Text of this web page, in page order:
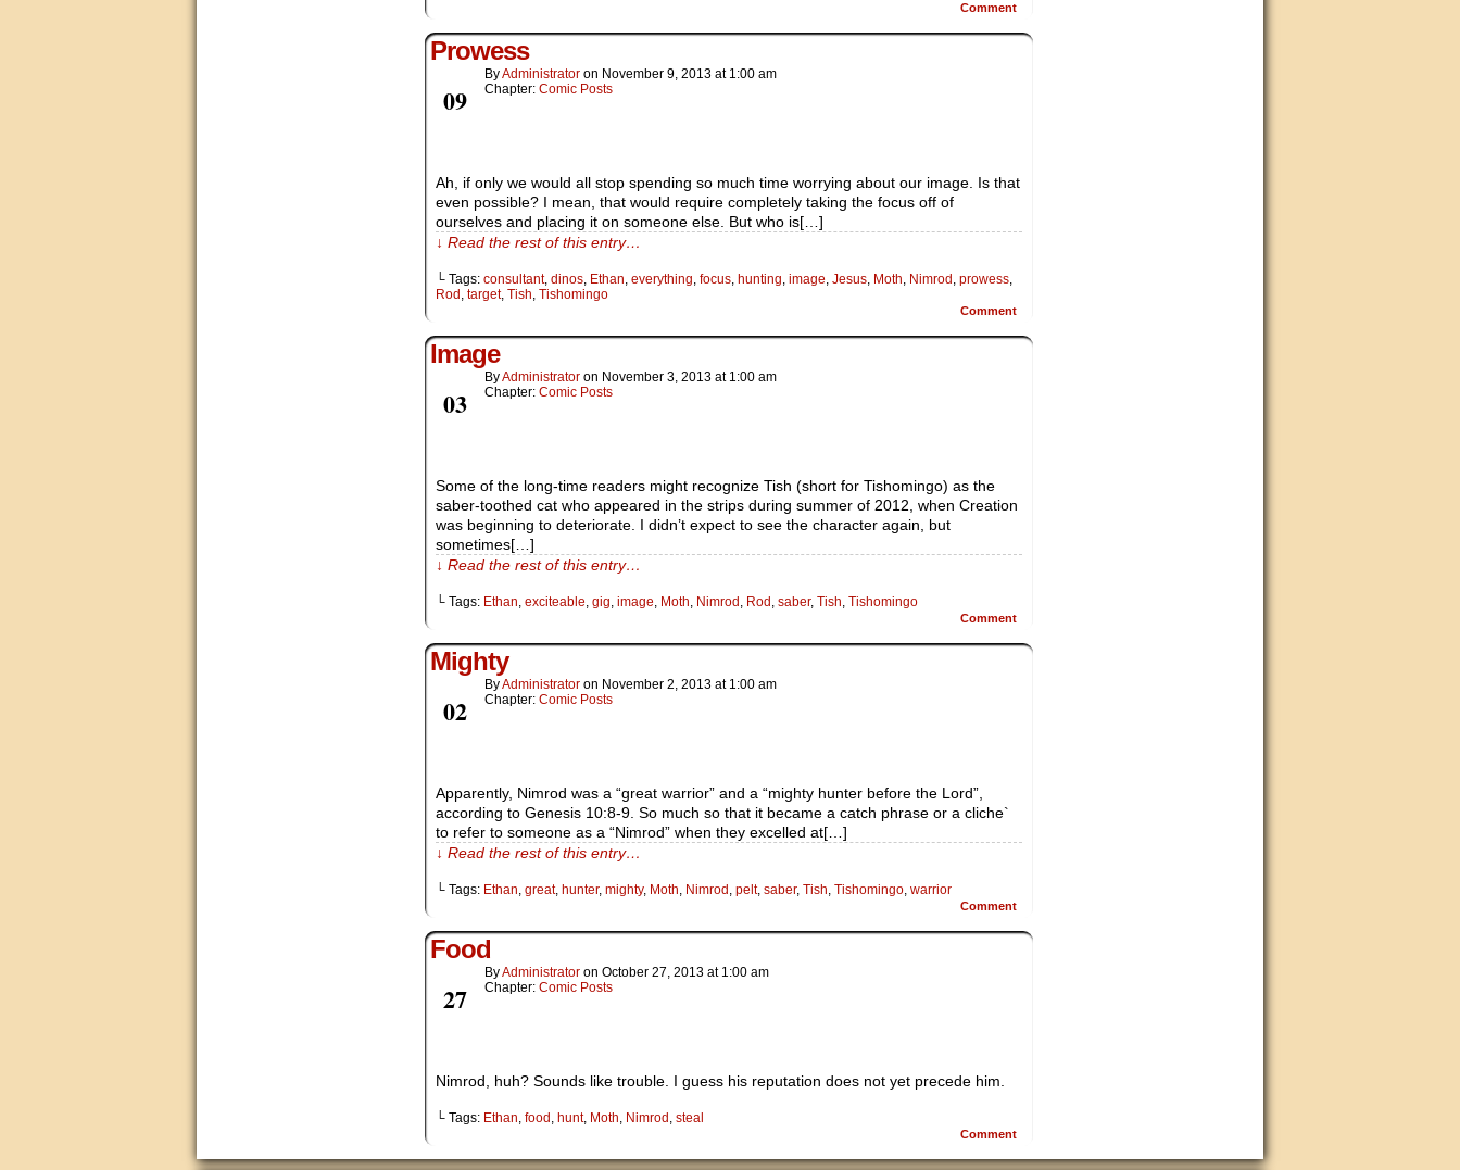
Comment
Prowess
09
ByAdministrator on November 9, 2013 at 1:00 am
Chapter: Comic Posts
Ah, if only we would all stop spending so much time worrying about our image. Is that
even possible? I mean, that would require completely taking the focus off of
ourselves and placing it on someone else. But who is[…]
↓ Read the rest of this entry…
└ Tags: consultant, dinos, Ethan, everything, focus, hunting, image, Jesus, Moth, Nimrod , prowess,
Rod , target, Tish, Tishomingo
Comment
Image
03
ByAdministrator on November 3, 2013 at 1:00 am
Chapter: Comic Posts
Some of the long-time readers might recognize Tish (short for Tishomingo) as the
saber-toothed cat who appeared in the strips during summer of 2012, when Creation
was beginning to deteriorate. I didn’t expect to see the character again, but
sometimes[…]
↓ Read the rest of this entry…
└ Tags: Ethan, exciteable, gig, image, Moth, Nimrod , Rod , saber, Tish, Tishomingo
Comment
Mighty
02
ByAdministrator on November 2, 2013 at 1:00 am
Chapter: Comic Posts
Apparently, Nimrod was a “great warrior” and a “mighty hunter before the Lord”,
according to Genesis 10:8-9. So much so that it became a catch phrase or a cliche`
to refer to someone as a “Nimrod” when they excelled at[…]
↓ Read the rest of this entry…
└ Tags: Ethan, great, hunter, mighty, Moth, Nimrod , pelt, saber, Tish, Tishomingo, warrior
Comment
Food
27
ByAdministrator on October 27, 2013 at 1:00 am
Chapter: Comic Posts
Nimrod, huh? Sounds like trouble. I guess his reputation does not yet precede him.
└ Tags: Ethan, food , hunt, Moth, Nimrod , steal
Comment